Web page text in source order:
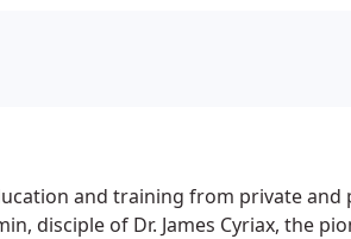
and training from private
disciple of Dr. James Cyriax, the